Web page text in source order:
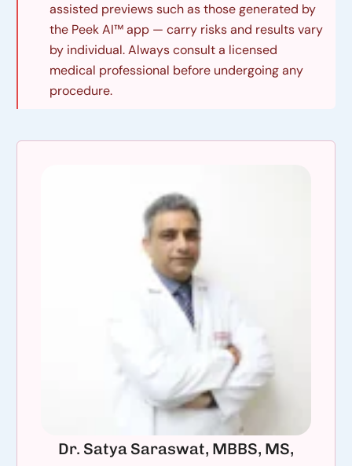
assisted previews such as those generated by
the Peek AI™ app — carry risks and results vary
by individual. Always consult a licensed
medical professional before undergoing any
procedure.
Dr. Satya Saraswat, MBBS, MS,